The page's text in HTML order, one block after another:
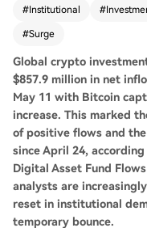
flow of 2026,
s. Geographically, the United States led with $77
6.6 million in inflows,
Germany and
dy participation.
b above $80,000 to
ury buying, and
blecoin legislation. The
resents a pivotal shift,
cators to reconsider the
#Institutional #
#Surge
Global crypto
$857.9 million in net
May 11 with Bitcoin
increase. This marked
of positive flows and
since April 24,
Digital Asset Fund
analysts are
reset in institutional
temporary bounce.